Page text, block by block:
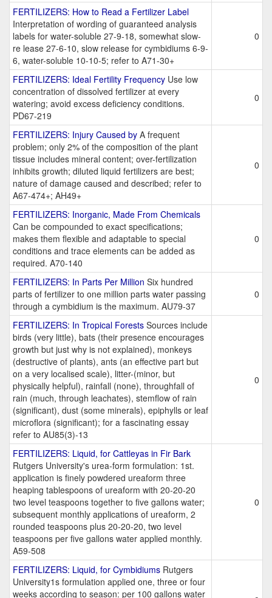
FERTILIZERS: How to Read a Fertilizer Label
Interpretation of wording of guaranteed analysis
labels for water-soluble 27-9-18, somewhat slow-
re lease 27-6-10, slow release for cymbidiums 6-9-
6, water-soluble 10-10-5; refer to A71-30+
0
FERTILIZERS: Ideal Fertility Frequency Use low
concentration of dissolved fertilizer at every
watering; avoid excess deficiency conditions.
PD67-219
0
FERTILIZERS: Injury Caused by A frequent
problem; only 2% of the composition of the plant
tissue includes mineral content; over-fertilization
inhibits growth; diluted liquid fertilizers are best;
nature of damage caused and described; refer to
A67-474+; AH49+
0
FERTILIZERS: Inorganic, Made From Chemicals
Can be compounded to exact specifications;
makes them flexible and adaptable to special
conditions and trace elements can be added as
required. A70-140
0
FERTILIZERS: In Parts Per Million Six hundred
parts of fertilizer to one million parts water passing
through a cymbidium is the maximum. AU79-37
0
FERTILIZERS: In Tropical Forests Sources include
birds (very little), bats (their presence encourages
growth but just why is not explained), monkeys
(destructive of plants), ants (an effective part but
on a very localised scale), litter-(minor, but
physically helpful), rainfall (none), throughfall of
rain (much, through leachates), stemflow of rain
(significant), dust (some minerals), epiphylls or leaf
microflora (significant); for a fascinating essay
refer to AU85(3)-13
0
FERTILIZERS: Liquid, for Cattleyas in Fir Bark
Rutgers University's urea-form formulation: 1st.
application is finely powdered ureaform three
heaping tablespoons of ureaform with 20-20-20
two level teaspoons together to five gallons water;
subsequent monthly applications of ureaform, 2
rounded teaspoons plus 20-20-20, two level
teaspoons per five gallons water applied monthly.
A59-508
0
FERTILIZERS: Liquid, for Cymbidiums Rutgers
University1s formulation applied one, three or four
weeks according to season: per 100 gallons water